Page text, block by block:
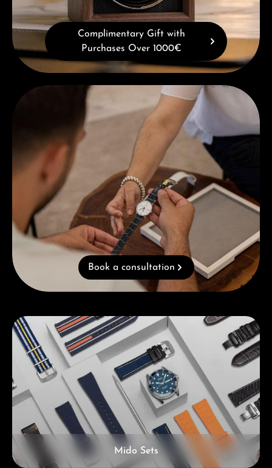
Complimentary Gift with
Purchases Over 1000€
Book a consultation
Book a consultation
Skip category gallery
Mido Sets